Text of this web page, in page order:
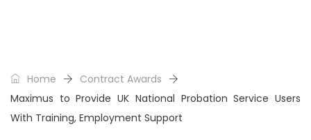
Home
Contract Awards
Maximus to Provide UK National Probation Service Users
With Training, Employment Support